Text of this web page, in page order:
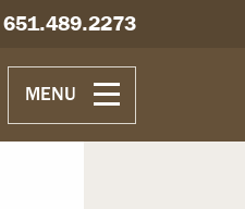
651.489.2273
MENU